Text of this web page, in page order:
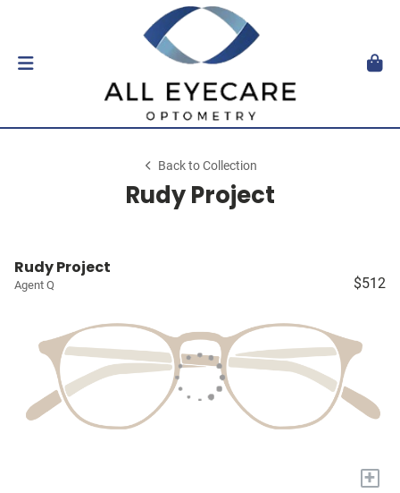
Back to Collection
Rudy Project
Rudy Project
Agent Q $512
+